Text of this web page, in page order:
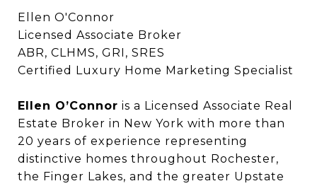
Ellen O’Connor
Ellen O'Connor
Licensed Associate Broker
ABR, CLHMS, GRI, SRES
Certified Luxury Home Marketing Specialist
Ellen O’Connor is a Licensed Associate Real
Estate Broker in New York with more than
20 years of experience representing
distinctive homes throughout Rochester,
the Finger Lakes, and the greater Upstate